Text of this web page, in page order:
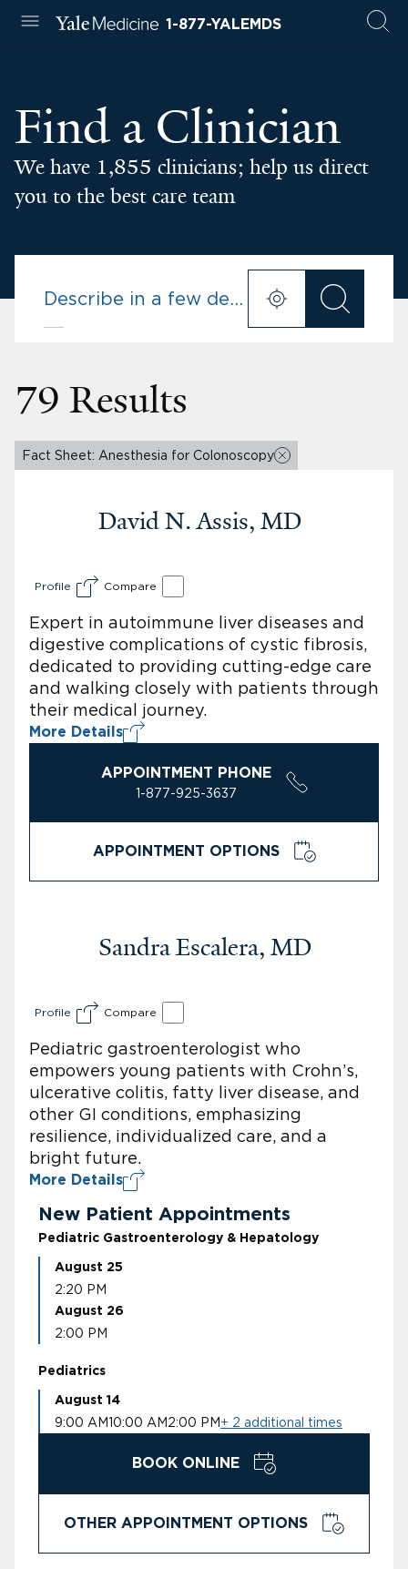
1-877-YALEMDS
Find a Clinician
We have 1,855 clinicians; help us direct
you to the best care team
79 Results
Fact Sheet: Anesthesia for Colonoscopy
David N. Assis, MD
Profile Compare
Expert in autoimmune liver diseases and
digestive complications of cystic fibrosis,
dedicated to providing cutting-edge care
and walking closely with patients through
their medical journey.
More Details
APPOINTMENT PHONE
1-877-925-3637
APPOINTMENT OPTIONS
Sandra Escalera, MD
Profile Compare
Pediatric gastroenterologist who
empowers young patients with Crohn’s,
ulcerative colitis, fatty liver disease, and
other GI conditions, emphasizing
resilience, individualized care, and a
bright future.
More Details
New Patient Appointments
Pediatric Gastroenterology & Hepatology
August 25
2:20 PM
August 26
2:00 PM
Pediatrics
August 14
9:00 AM10:00 AM 2:00 PM + 2 additional times
BOOK ONLINE
OTHER APPOINTMENT OPTIONS